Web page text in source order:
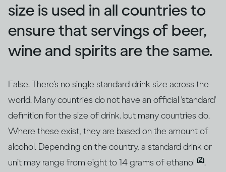
size is used in all countries to
ensure that servings of beer,
wine and spirits are the same.
False. There’s no single standard drink size across the
world. Many countries do not have an official 'standard'
definition for the size of drink. but many countries do.
Where these exist, they are based on the amount of
alcohol. Depending on the country, a standard drink or
unit may range from eight to 14 grams of ethanol (2).